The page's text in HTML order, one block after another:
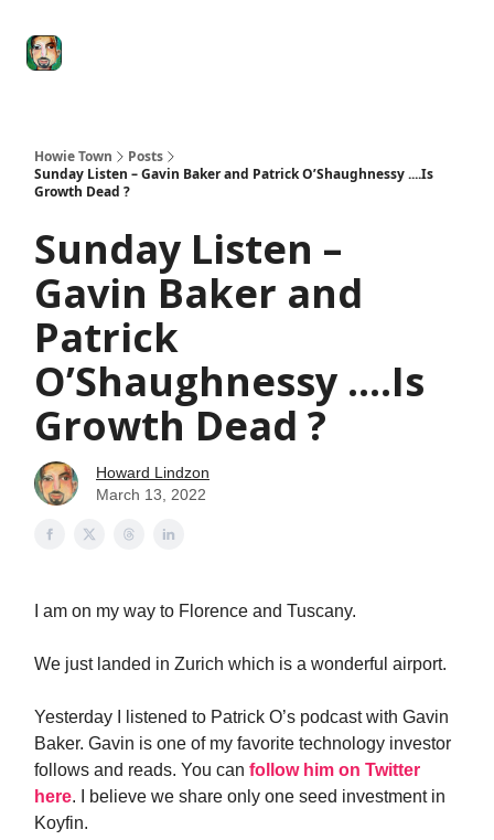
Howie Town
Posts
Sunday Listen – Gavin Baker and Patrick O’Shaughnessy ....Is
Growth Dead ?
Sunday Listen –
Gavin Baker and
Patrick
O’Shaughnessy ....Is
Growth Dead ?
Howard Lindzon
March 13, 2022
I am on my way to Florence and Tuscany.
We just landed in Zurich which is a wonderful airport.
Yesterday I listened to Patrick O’s podcast with Gavin
Baker. Gavin is one of my favorite technology investor
follows and reads. You can follow him on Twitter
here. I believe we share only one seed investment in
Koyfin.